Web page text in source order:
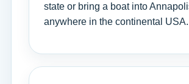
state or bring a boat into
anywhere in the continental USA.